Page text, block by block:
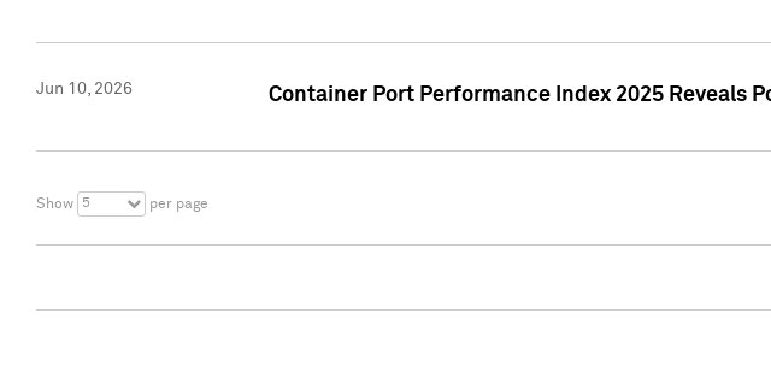
Jun 10, 2026 Container Port Performance Index 2025 Reveals
Show 5 per page